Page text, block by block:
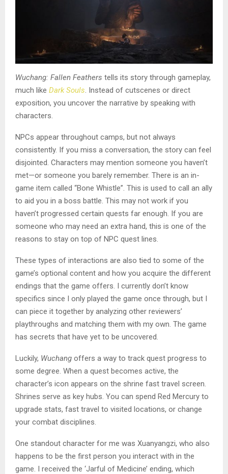
Wuchang: Fallen Feathers tells its story through gameplay,
much like Dark Souls. Instead of cutscenes or direct
exposition, you uncover the narrative by speaking with
characters.
NPCs appear throughout camps, but not always
consistently. If you miss a conversation, the story can feel
disjointed. Characters may mention someone you haven’t
met—or someone you barely remember. There is an in-
game item called “Bone Whistle”. This is used to call an ally
to aid you in a boss battle. This may not work if you
haven’t progressed certain quests far enough. If you are
someone who may need an extra hand, this is one of the
reasons to stay on top of NPC quest lines.
These types of interactions are also tied to some of the
game’s optional content and how you acquire the different
endings that the game offers. I currently don’t know
specifics since I only played the game once through, but I
can piece it together by analyzing other reviewers’
playthroughs and matching them with my own. The game
has secrets that have yet to be uncovered.
Luckily, Wuchang offers a way to track quest progress to
some degree. When a quest becomes active, the
character’s icon appears on the shrine fast travel screen.
Shrines serve as key hubs. You can spend Red Mercury to
upgrade stats, fast travel to visited locations, or change
your combat disciplines.
One standout character for me was Xuanyangzi, who also
happens to be the first person you interact with in the
game. I received the ‘Jarful of Medicine’ ending, which